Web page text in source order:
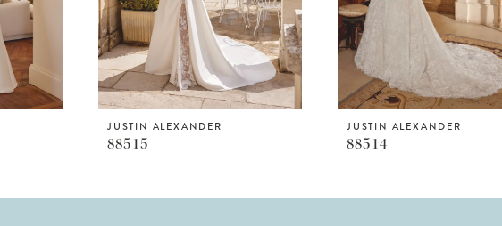
JUSTIN ALEXANDER
88515
JUSTIN ALEXANDER
88514